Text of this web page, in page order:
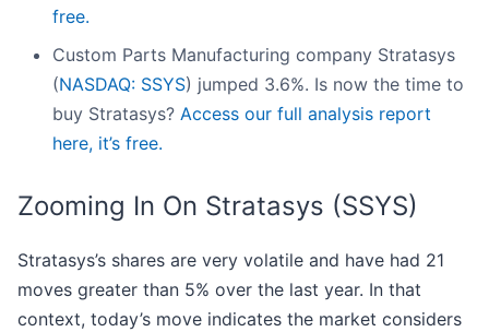
free.
Custom Parts Manufacturing company Stratasys
(NASDAQ: SSYS) jumped 3.6%. Is now the time to
buy Stratasys? Access our full analysis report
here, it’s free.
Zooming In On Stratasys (SSYS)
Stratasys’s shares are very volatile and have had 21
moves greater than 5% over the last year. In that
context, today’s move indicates the market considers